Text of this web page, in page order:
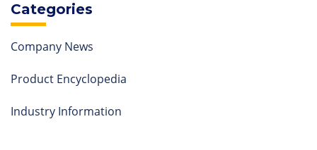
Categories
Company News
Product Encyclopedia
Industry Information